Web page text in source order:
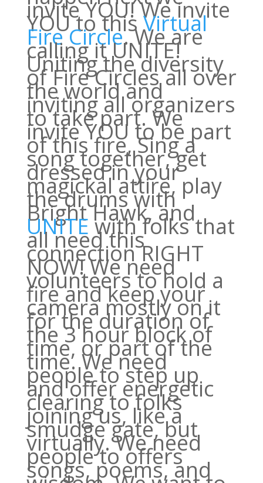
invite YOU! We invite
YOU to thisVirtual
Fire Circle. We are
calling it UNITE!
Uniting the diversity
of Fire Circles all over
the world and
inviting all organizers
to take part. We
invite YOU to be part
of this fire, Sing a
song together, get
dressed in your
magickal attire, play
the drums with
Bright Hawk, and
UNITE with folks that
all need this
connection RIGHT
NOW! We need
volunteers to hold a
fire and keep your
camera mostly on it
for the duration of
the 3 hour block of
time, or part of the
time. We need
people to step up
and offer energetic
clearing to folks
joining us, like a
smudge gate, but
virtually. We need
people to offers
songs, poems, and